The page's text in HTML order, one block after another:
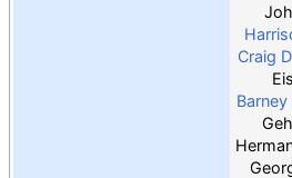
Craig
Barney